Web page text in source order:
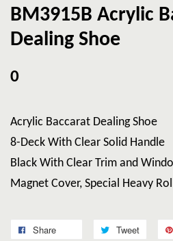
BM3915B Acrylic
Dealing Shoe
0
Acrylic Baccarat Dealing Shoe
8-Deck With Clear Solid Handle
Black With Clear Trim and
Magnet Cover, Special Heavy
Share Tweet